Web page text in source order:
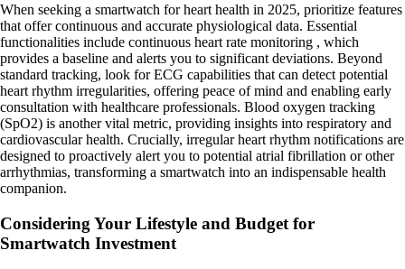
When seeking a smartwatch for heart health in 2025, prioritize features
that offer continuous and accurate physiological data. Essential
functionalities include continuous heart rate monitoring , which
provides a baseline and alerts you to significant deviations. Beyond
standard tracking, look for ECG capabilities that can detect potential
heart rhythm irregularities, offering peace of mind and enabling early
consultation with healthcare professionals. Blood oxygen tracking
(SpO2) is another vital metric, providing insights into respiratory and
cardiovascular health. Crucially, irregular heart rhythm notifications are
designed to proactively alert you to potential atrial fibrillation or other
arrhythmias, transforming a smartwatch into an indispensable health
companion.
Considering Your Lifestyle and Budget for
Smartwatch Investment